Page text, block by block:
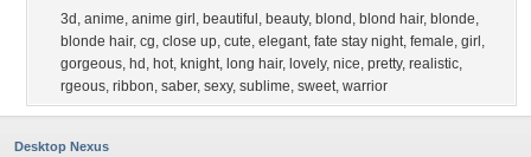
3d , anime, anime girl , beautiful , beauty, blond , blond hair, blonde,
blonde hair, cg, close up, cute, elegant, fate stay night, female, girl ,
gorgeous, hd , hot, knight, long hair, lovely, nice, pretty, realistic,
rgeous, ribbon, saber, sexy, sublime, sweet, warrior
Desktop Nexus